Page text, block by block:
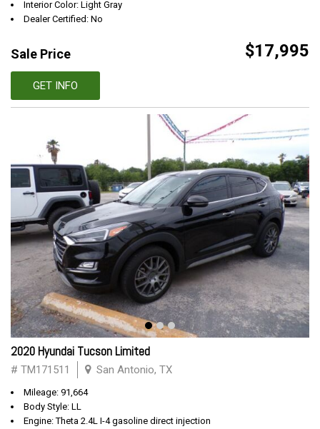
Interior Color: Light Gray
Dealer Certified: No
Sale Price $17,995
GET INFO
2020 Hyundai Tucson Limited
# TM171511 San Antonio, TX
Mileage: 91,664
Body Style: LL
Engine: Theta 2.4L I-4 gasoline direct injection